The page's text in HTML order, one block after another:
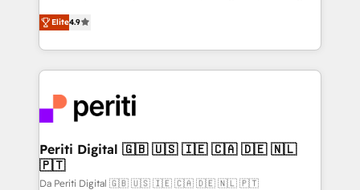
2️⃣ AIエージェント組織構築 営業・マーケティング業務
の一部をAIが自律実行する組織への移行を設計・実装。
DX × AI推進のPMO伴走支援 複数部門をまたぐDX×AI変
革を、構想から実装・定着までPMOとして主導。「設
定の代行ではなく、設計の責任」を引き受け、部門横断
の統合・浸透・変革管理を実行します。 ▸ CMS戦略設
計・構築：リード獲得・CVR・SEOを前提にした情報設
thinkers. We blend strategy, design, and
development—always fueled by curiosity—to turn
ideas, opportunities, and challenges into meaningful
experiences. To us, technology is more than just
and—most importantly—simple. That’s why we lean
into bold ideas and shape them into thoughtful
products and strategies that actually make a
difference.
Elite4.9
Periti Digital 🇬🇧 🇺🇸 🇮🇪 🇨🇦 🇩🇪 🇳🇱
🇵🇹
Da Periti Digital 🇬🇧 🇺🇸 🇮🇪 🇨🇦 🇩🇪 🇳🇱 🇵🇹